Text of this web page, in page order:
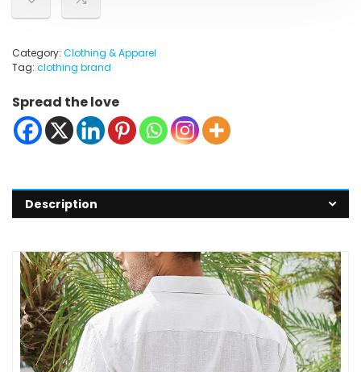
Category: Clothing & Apparel
Tag: clothing brand
Spread the love
Description